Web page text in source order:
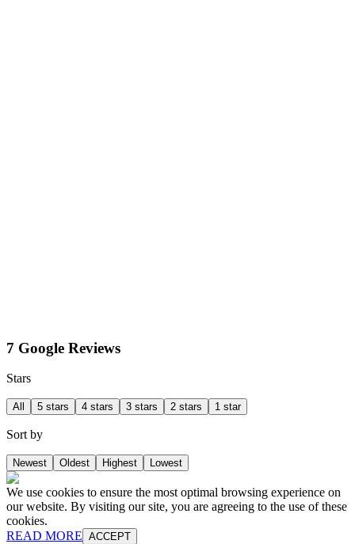
7 Google Reviews
Stars
All 5 stars 4 stars 3 stars 2 stars 1 star
Sort by
Newest Oldest Highest Lowest
We use cookies to ensure the most optimal browsing experience on
our website. By visiting our site, you are agreeing to the use of these
cookies.
READ MORE ACCEPT